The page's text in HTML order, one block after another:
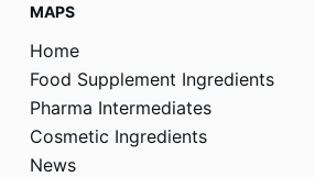
MAPS
Home
Food Supplement Ingredients
Pharma Intermediates
Cosmetic Ingredients
News